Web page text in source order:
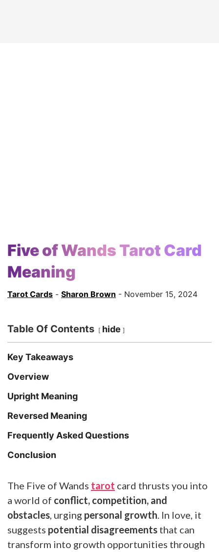
Five of Wands Tarot Card
Meaning
Tarot Cards - Sharon Brown - November 15, 2024
Table Of Contents hide
Key Takeaways
Overview
Upright Meaning
Reversed Meaning
Frequently Asked Questions
Conclusion
The Five of Wands tarot card thrusts you into
a world of conflict, competition, and
obstacles , urging personal growth . In love, it
suggests potential disagreements that can
transform into growth opportunities through